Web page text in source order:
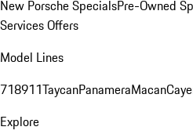
New Porsche SpecialsPre-Owned
Services Offers
Model Lines
718911TaycanPanameraMacan
Explore